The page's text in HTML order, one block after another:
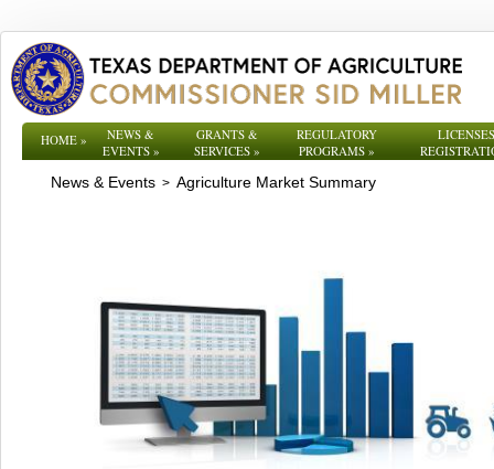
HOME»
NEWS &
EVENTS»
GRANTS &
SERVICES »
REGULATORY
PROGRAMS»
News & Events > Agriculture Market Summary